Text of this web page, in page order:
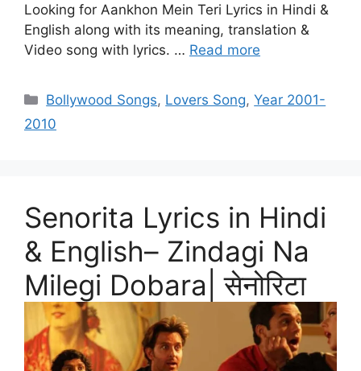
Looking for Aankhon Mein Teri Lyrics in Hindi &
English along with its meaning, translation &
Video song with lyrics. … Read more
Categories
Bollywood Songs, Lovers Song,Year 2001-
2010
Senorita Lyrics in Hindi
& English– Zindagi Na
Milegi Dobara| सेनोरिटा